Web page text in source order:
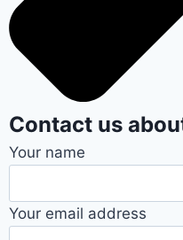
Contact us about: